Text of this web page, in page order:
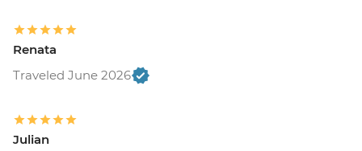
Renata
Traveled June 2026
Julian